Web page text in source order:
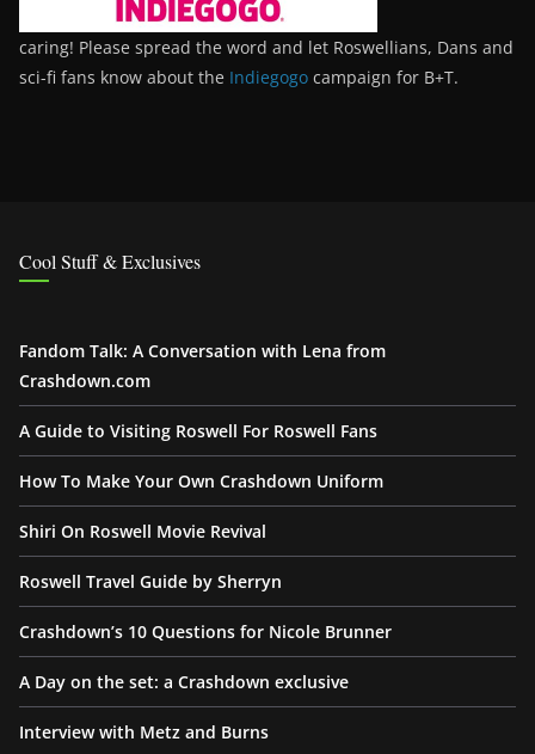
caring! Please spread the word and let Roswellians, Dans and
sci-fi fans know about the Indiegogo campaign for B+T.
Cool Stuff & Exclusives
Fandom Talk: A Conversation with Lena from
Crashdown.com
A Guide to Visiting Roswell For Roswell Fans
How To Make Your Own Crashdown Uniform
Shiri On Roswell Movie Revival
Roswell Travel Guide by Sherryn
Crashdown’s 10 Questions for Nicole Brunner
A Day on the set: a Crashdown exclusive
Interview with Metz and Burns